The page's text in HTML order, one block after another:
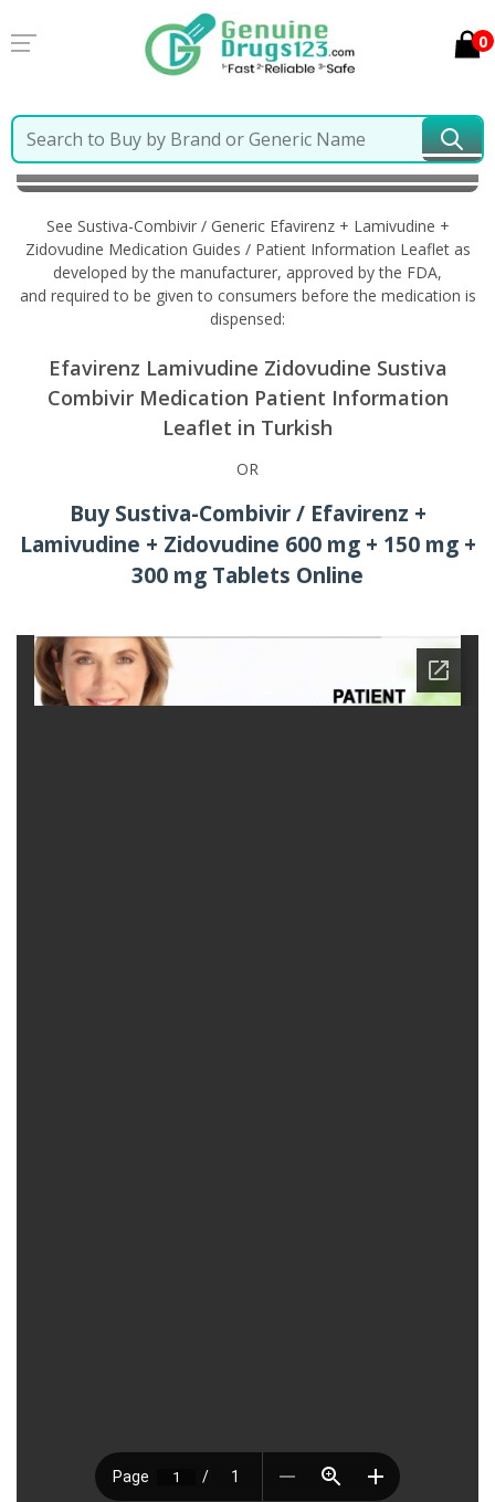
0
Home
Sustiva-Combivir / Generic Efavirenz +
Lamivudine + Zidovudine Information in Turkish
See Sustiva-Combivir / Generic Efavirenz + Lamivudine +
Zidovudine Medication Guides / Patient Information Leaflet as
developed by the manufacturer, approved by the FDA,
and required to be given to consumers before the medication is
dispensed:
Efavirenz Lamivudine Zidovudine Sustiva
Combivir Medication Patient Information
Leaflet in Turkish
OR
Buy Sustiva-Combivir / Efavirenz +
Lamivudine + Zidovudine 600 mg + 150 mg +
300 mg Tablets Online